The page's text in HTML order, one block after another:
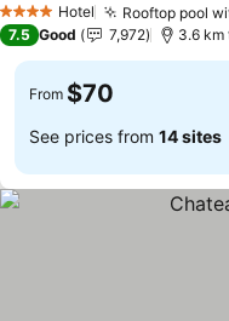
4 Stars Hotel Rooftop pool
7.5 Good 7,972 3.6 km
From $70
See prices from 14 sites